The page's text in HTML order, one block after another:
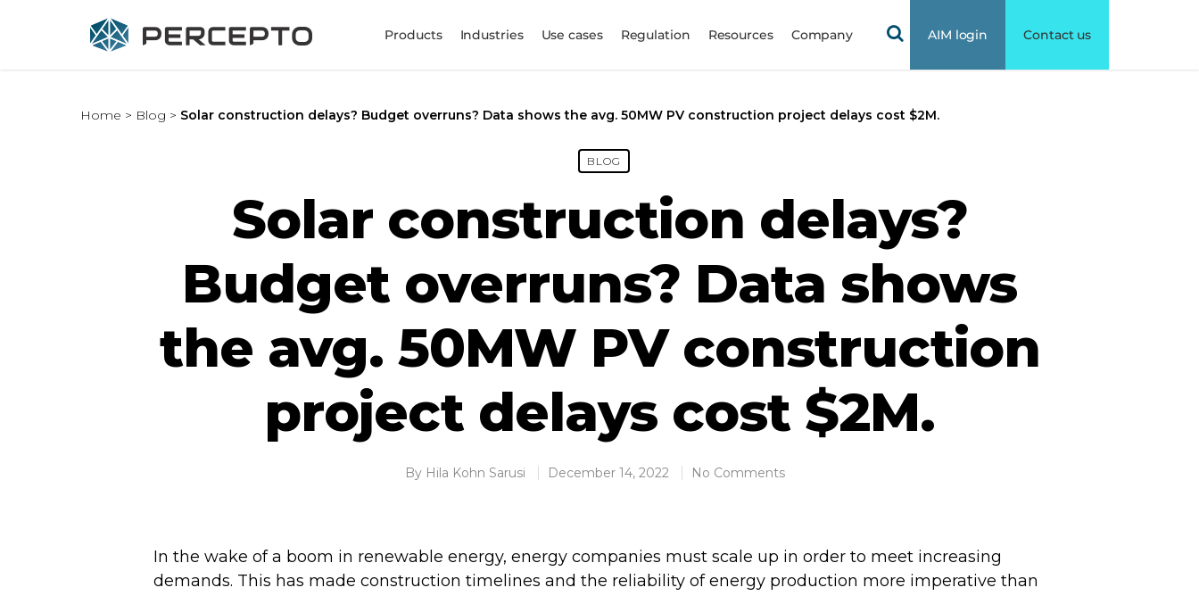
Products Industries Use cases Regulation Resources Company AIM login Contact us
Home > Blog > Solar construction delays? Budget overruns? Data shows the avg. 50MW PV construction project delays cost $2M.
BLOG
Solar construction delays?
Budget overruns? Data shows
the avg. 50MW PV construction
project delays cost $2M.
By Hila Kohn Sarusi December 14, 2022 No Comments
In the wake of a boom in renewable energy, energy companies must scale up in order to meet increasing
demands. This has made construction timelines and the reliability of energy production more imperative than